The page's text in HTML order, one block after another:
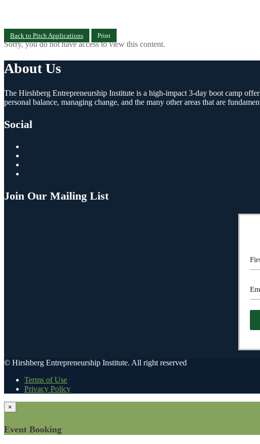
Back to Pitch Applications Print
Sorry, you do not have access to view this content.
About Us
The Hirshberg Entrepreneurship Institute is a high-impact 3-day boot camp
personal balance, managing change, and the many other areas that are
Social
Join Our Mailing List
© Hirshberg Entrepreneurship Institute. All right reserved
Terms of Use
Privacy Policy
×
Event Booking